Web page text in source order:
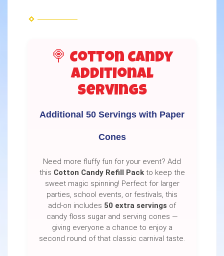
🍭 Cotton Candy
Additional
Servings
Additional 50 Servings with Paper
Cones
Need more fluffy fun for your event? Add
this Cotton Candy Refill Packto keep the
sweet magic spinning! Perfect for larger
parties, school events, or festivals, this
add-on includes 50 extra servings of
candy floss sugar and serving cones —
giving everyone a chance to enjoy a
second round of that classic carnival taste.